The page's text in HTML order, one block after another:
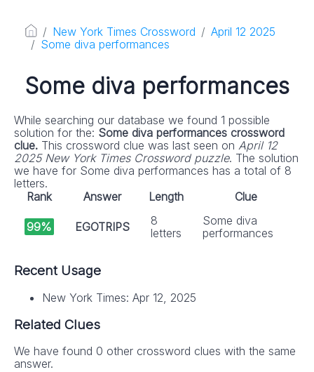
New York Times Crossword
April 12 2025
Some diva performances
Some diva performances
While searching our database we found 1 possible
solution for the: Some diva performances crossword
clue. This crossword clue was last seen on April 12
2025 New York Times Crossword puzzle. The solution
we have for Some diva performances has a total of 8
letters.
Rank
Answer Length Clue
99% EGOTRIPS
8
letters
Some diva
performances
Recent Usage
New York Times: Apr 12, 2025
Related Clues
We have found 0 other crossword clues with the same
answer.